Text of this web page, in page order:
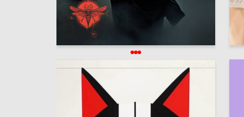
Oleg Paschenko